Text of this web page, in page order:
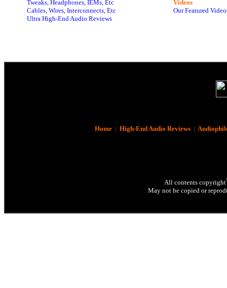
Tweaks, Headphones, IEMs, Etc
Cables, Wires, Interconnects, Etc
Ultra High-End Audio Reviews
Videos
Our Featured
Home| High-End Audio Reviews|
All contents copyright
May not be copied or